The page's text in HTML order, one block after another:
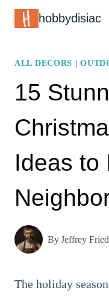
Skip
hobbydisiac
ALL DECORS |
15
Ideas to
ByJeffrey
The holiday